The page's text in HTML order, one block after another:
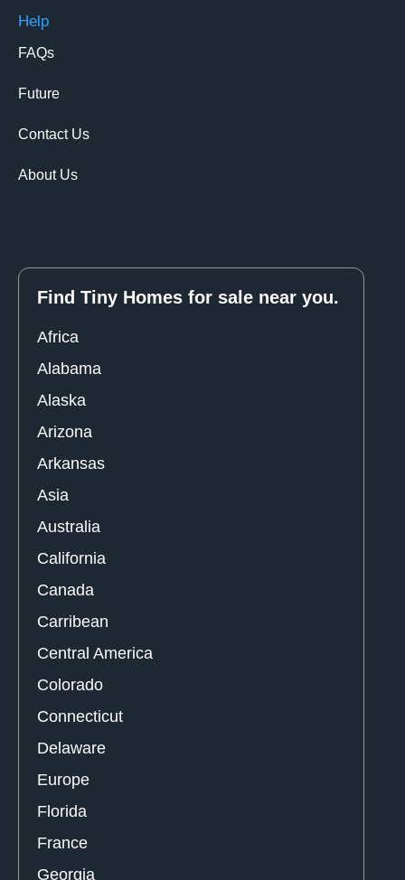
Help
FAQs
Future
Contact Us
About Us
Find Tiny Homes for sale near you.
Africa
Alabama
Alaska
Arizona
Arkansas
Asia
Australia
California
Canada
Carribean
Central America
Colorado
Connecticut
Delaware
Europe
Florida
France
Georgia